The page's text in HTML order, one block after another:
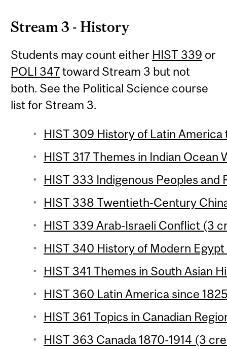
Stream 3 - History
Students may count either HIST 339 or
POLI 347toward Stream 3 but not
both. See the Political Science course
list for Stream 3.
HIST 309 History of Latin
HIST 317 Themes in Indian
HIST 333 Indigenous Peoples
HIST 338 Twentieth-Century
HIST 339 Arab-Israeli Conflict (3
HIST 340 History of Modern
HIST 341 Themes in South Asian
HIST 360 Latin America since
HIST 361 Topics in Canadian
HIST 363 Canada 1870-1914 (3